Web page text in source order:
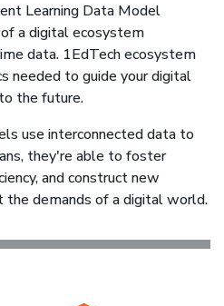
Learning Data Model
a digital ecosystem
data. 1EdTech ecosystem
needed to guide your digital
the future.
use interconnected data to
they're able to foster
and construct new
demands of a digital world.